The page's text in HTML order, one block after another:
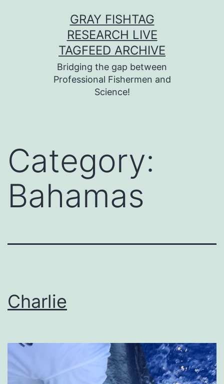
GRAY FISHTAG
RESEARCH LIVE
TAGFEED ARCHIVE
Bridging the gap between
Professional Fishermen and
Science!
Category:
Bahamas
Charlie